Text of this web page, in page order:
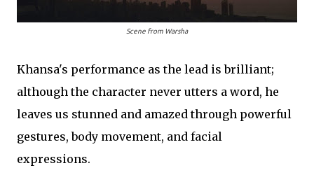
Scene from Warsha
Khansa's performance as the lead is brilliant;
although the character never utters a word, he
leaves us stunned and amazed through powerful
gestures, body movement, and facial
expressions.